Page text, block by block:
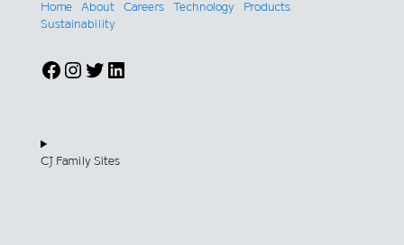
Home About Careers Technology
Products
Sustainability
Facebook
Instagram
Twitter
LinkedIn
CJ Family Sites